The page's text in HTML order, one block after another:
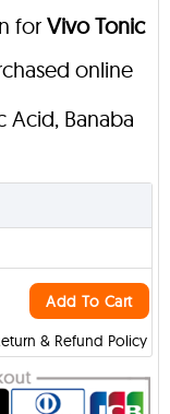
for Vivo Tonic
online
Acid, Banaba
& Refund Policy
Add To Cart